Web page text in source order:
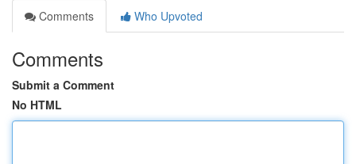
Comments
Who Upvoted
Comments
Submit a Comment
No HTML